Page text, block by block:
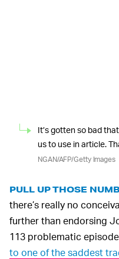
It’s gotten so bad
us to use in article.
NGAN/AFP/Getty Images
PULL UP THOSE
there’s really no
further than endorsing
113 problematic
to one of the saddest